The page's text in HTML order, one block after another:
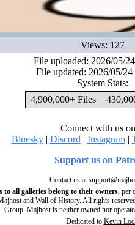
Views: 127
File uploaded: 2026/05/
File updated: 2026/05/
System Stats:
4,900,000+ Files
Connect with us
Bluesky| Discord | Instagram|
Support us on
Contact us at
to all galleries belong to their owners, per
and Wall of History. All rights
Group. Majhost is neither owned nor
Dedicated to Kevin